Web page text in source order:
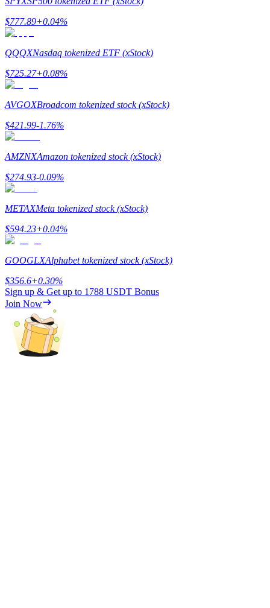
Guide
Learn how to stay profitable
Earn
$777.89+0.04%
QQQXNasdaq tokenized ETF (xStock)
$725.27+0.08%
AVGOXBroadcom tokenized stock (xStock)
$421.99-1.76%
AMZNXAmazon tokenized stock (xStock)
$274.93-0.09%
METAXMeta tokenized stock (xStock)
$594.23+0.04%
GOOGLXAlphabet tokenized stock (xStock)
$356.6+0.30%
Sign up & Get up to 1788 USDT Bonus
Join Now